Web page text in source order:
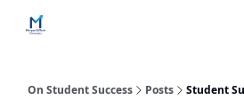
On Student Success Posts Student